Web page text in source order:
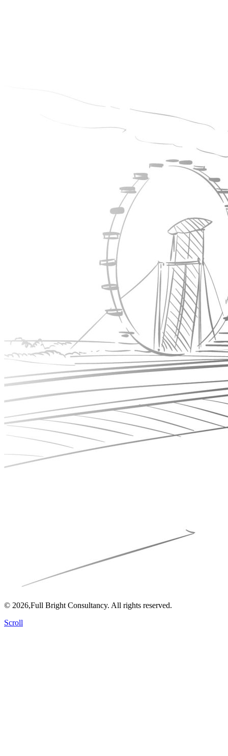
© 2026,Full Bright Consultancy. All rights reserved.
Scroll